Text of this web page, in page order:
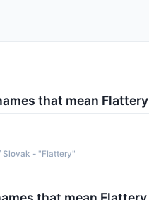
that mean Flattery
Slovak - "Flattery"